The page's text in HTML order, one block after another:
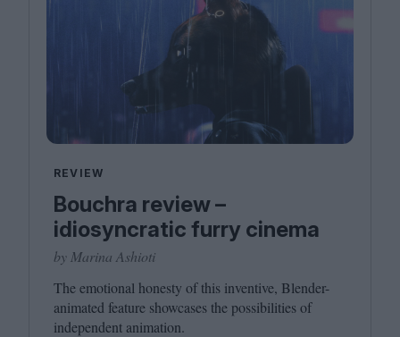
REVIEW
Bouchra review –
idiosyncratic furry cinema
by Marina Ashioti
The emotional honesty of this inventive, Blender-
animated feature showcases the possibilities of
independent animation.